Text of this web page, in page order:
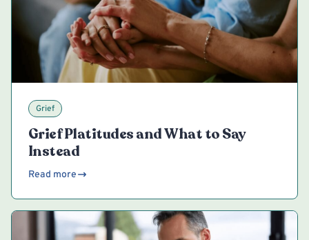
Grief
Grief Platitudes and What to Say
Instead
Read more